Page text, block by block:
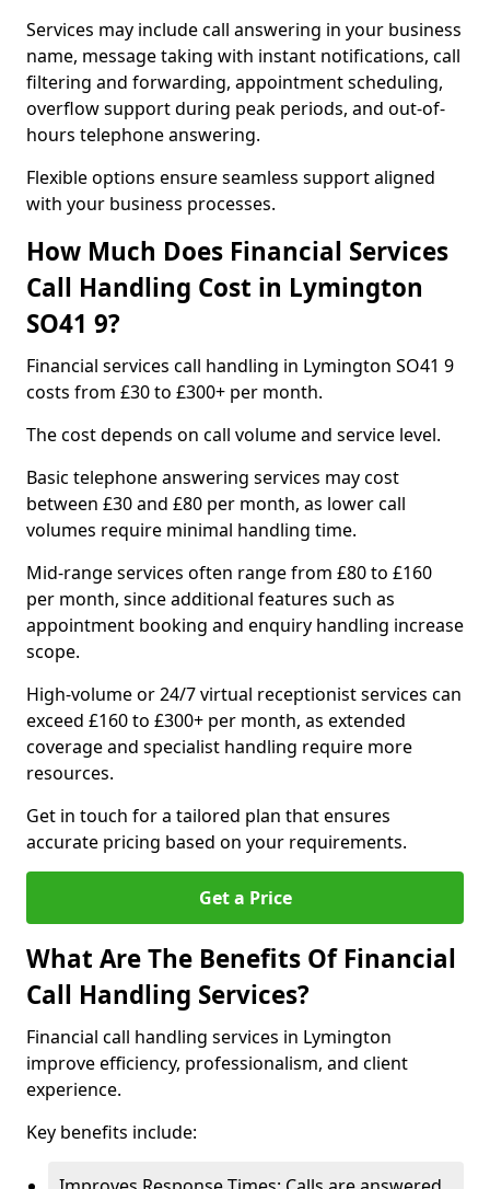
Services may include call answering in your business
name, message taking with instant notifications, call
filtering and forwarding, appointment scheduling,
overflow support during peak periods, and out-of-
hours telephone answering.
Flexible options ensure seamless support aligned
with your business processes.
How Much Does Financial Services
Call Handling Cost in Lymington
SO41 9?
Financial services call handling in Lymington SO41 9
costs from £30 to £300+ per month.
The cost depends on call volume and service level.
Basic telephone answering services may cost
between £30 and £80 per month, as lower call
volumes require minimal handling time.
Mid-range services often range from £80 to £160
per month, since additional features such as
appointment booking and enquiry handling increase
scope.
High-volume or 24/7 virtual receptionist services can
exceed £160 to £300+ per month, as extended
coverage and specialist handling require more
resources.
Get in touch for a tailored plan that ensures
accurate pricing based on your requirements.
Get a Price
What Are The Benefits Of Financial
Call Handling Services?
Financial call handling services in Lymington
improve efficiency, professionalism, and client
experience.
Key benefits include: